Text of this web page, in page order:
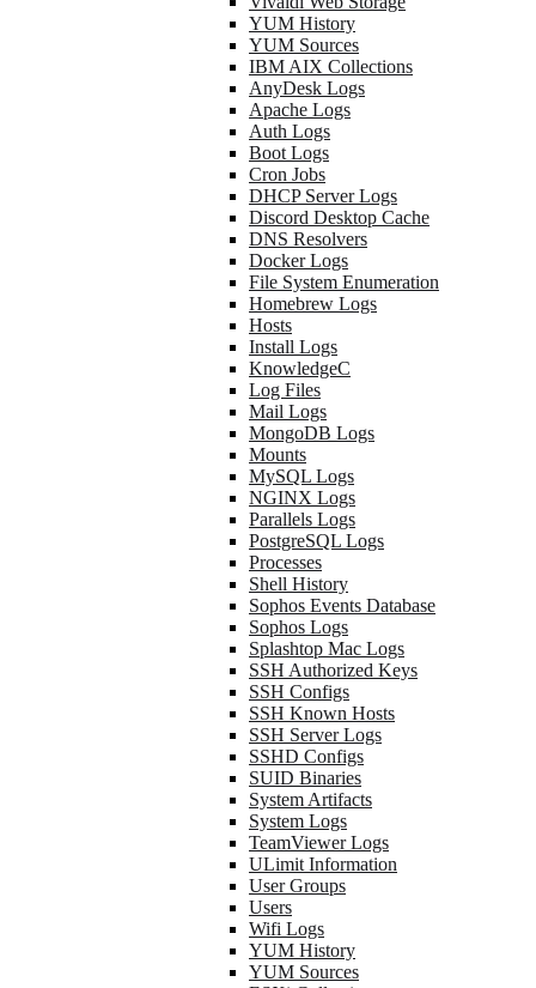
YUM History
YUM Sources
IBM AIX Collections
AnyDesk Logs
Apache Logs
Auth Logs
Boot Logs
Cron Jobs
DHCP Server Logs
Discord Desktop Cache
DNS Resolvers
Docker Logs
File System Enumeration
Homebrew Logs
Hosts
Install Logs
KnowledgeC
Log Files
Mail Logs
MongoDB Logs
Mounts
MySQL Logs
NGINX Logs
Parallels Logs
PostgreSQL Logs
Processes
Shell History
Sophos Events Database
Sophos Logs
Splashtop Mac Logs
SSH Authorized Keys
SSH Configs
SSH Known Hosts
SSH Server Logs
SSHD Configs
SUID Binaries
System Artifacts
System Logs
TeamViewer Logs
ULimit Information
User Groups
Users
Wifi Logs
YUM History
YUM Sources